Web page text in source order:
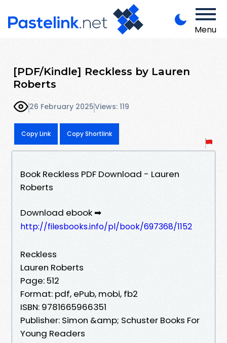
Menu
[PDF/Kindle] Reckless by Lauren
Roberts
26 February 2025Views: 119
Copy Link Copy Shortlink
Book Reckless PDF Download - Lauren
Roberts
Download ebook ➡
http://filesbooks.info/pl/book/697368/1152
Reckless
Lauren Roberts
Page: 512
Format: pdf, ePub, mobi, fb2
ISBN: 9781665966351
Publisher: Simon &amp; Schuster Books For
Young Readers